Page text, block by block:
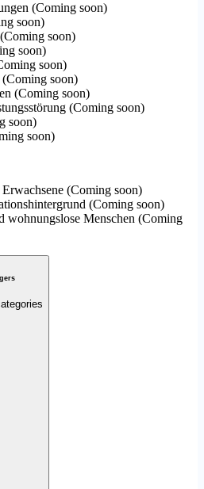
(Coming soon)
soon)
(Coming soon)
soon)
soon)
(Coming soon)
(Coming soon)
(Coming soon)
soon)
soon)
(Coming soon)
(Coming soon)
wohnungslose Menschen (Coming